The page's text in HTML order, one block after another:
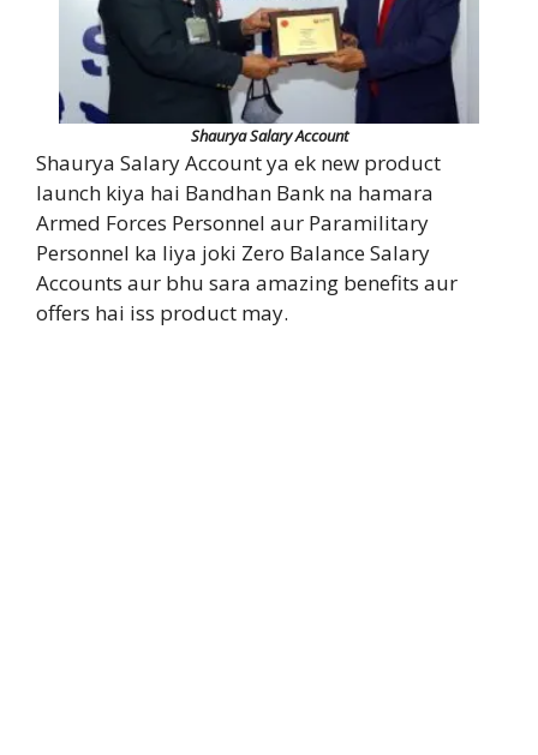
Shaurya Salary Account
Shaurya Salary Account ya ek new product
launch kiya hai Bandhan Bank na hamara
Armed Forces Personnel aur Paramilitary
Personnel ka liya joki Zero Balance Salary
Accounts aur bhu sara amazing benefits aur
offers hai iss product may.